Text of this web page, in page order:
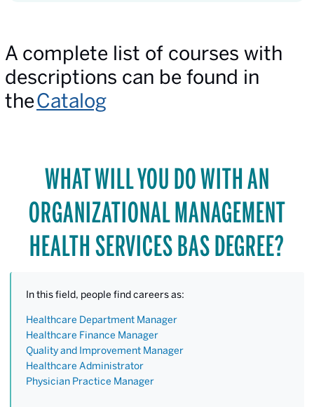
A complete list of courses with
descriptions can be found in
theCatalog
WHAT WILL YOU DO WITH AN
ORGANIZATIONAL MANAGEMENT
HEALTH SERVICES BAS DEGREE?
In this field, people find careers as:
Healthcare Department Manager
Healthcare Finance Manager
Quality and Improvement Manager
Healthcare Administrator
Physician Practice Manager